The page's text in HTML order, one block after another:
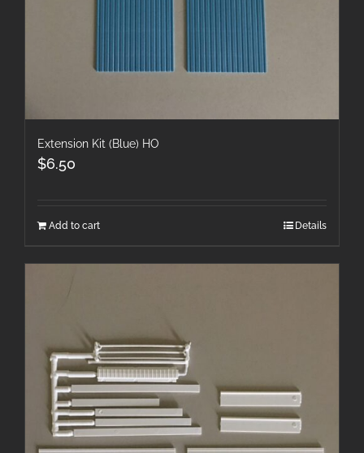
Extension Kit (Blue) HO
$6.50
Add to cart Details